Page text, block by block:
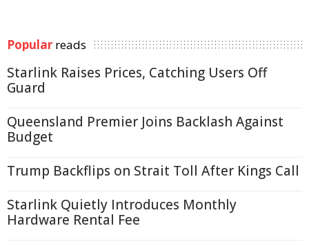
Popular reads
Starlink Raises Prices, Catching Users Off
Guard
Queensland Premier Joins Backlash Against
Budget
Trump Backflips on Strait Toll After Kings Call
Starlink Quietly Introduces Monthly
Hardware Rental Fee